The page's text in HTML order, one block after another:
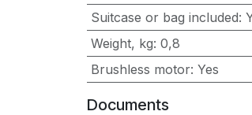
Suitcase or bag included:
Weight, kg: 0,8
Brushless motor: Yes
Documents